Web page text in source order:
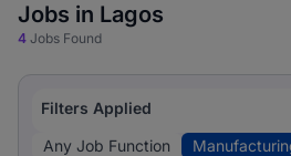
Jobs in Lagos
4 Jobs Found
Filters Applied
Any Job Function